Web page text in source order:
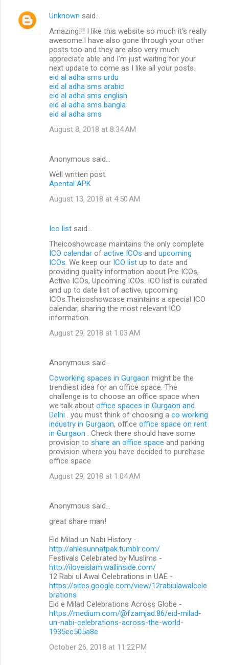
Unknown said…
Amazing!!! I like this website so much it's really
awesome.I have also gone through your other
posts too and they are also very much
appreciate able and I'm just waiting for your
next update to come as I like all your posts..
eid al adha sms urdu
eid al adha sms arabic
eid al adha sms english
eid al adha sms bangla
eid al adha sms
August 8, 2018 at 8:34 AM
Anonymous said…
Well written post.
Apental APK
August 13, 2018 at 4:50 AM
Ico list said…
Theicoshowcase maintains the only complete
ICO calendar of active ICOs and upcoming
ICOs . We keep our ICO list up to date and
providing quality information about Pre ICOs,
Active ICOs, Upcoming ICOs. ICO list is curated
and up to date list of active, upcoming
ICOs.Theicoshowcase maintains a special ICO
calendar, sharing the most relevant ICO
information.
August 29, 2018 at 1:03 AM
Anonymous said…
Coworking spaces in Gurgaon might be the
trendiest idea for an office space. The
challenge is to choose an office space when
we talk about office spaces in Gurgaon and
Delhi
. you must think of choosing a co working
industry in Gurgaon, office office space on rent
in Gurgaon
. Check there should have some
provision to share an office space and parking
provision where you have decided to purchase
office space
August 29, 2018 at 1:04 AM
Anonymous said…
great share man!
Eid Milad un Nabi History -
http://ahlesunnatpak.tumblr.com/
Festivals Celebrated by Muslims -
http://iloveislam.wallinside.com/
12 Rabi ul Awal Celebrations in UAE -
https://sites.google.com/view/12rabiulawalcele
brations
Eid e Milad Celebrations Across Globe -
https://medium.com/@fzamjad.86/eid-milad-
un-nabi-celebrations-across-the-world-
1935ec505a8e
October 26, 2018 at 11:22 PM